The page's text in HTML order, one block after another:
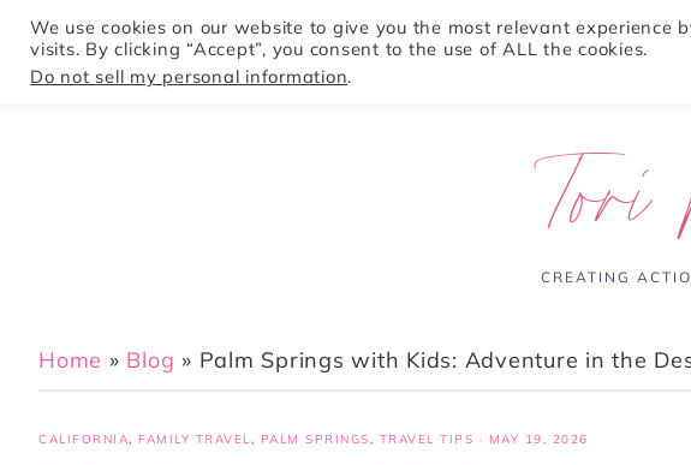
HOME ABOUT
CREATING
Home » Blog » Palm Springs with Kids: Adventure in the
CALIFORNIA, FAMILY TRAVEL, PALM SPRINGS, TRAVEL TIPS · MAY 19, 2026
We use cookies on our website to give you the most relevant experience
visits. By clicking “Accept”, you consent to the use of ALL the cookies.
Do not sell my personal information.